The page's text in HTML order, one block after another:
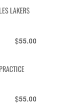
$55.00
$55.00